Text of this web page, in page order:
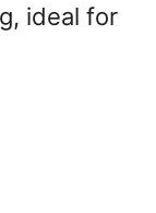
ideal for